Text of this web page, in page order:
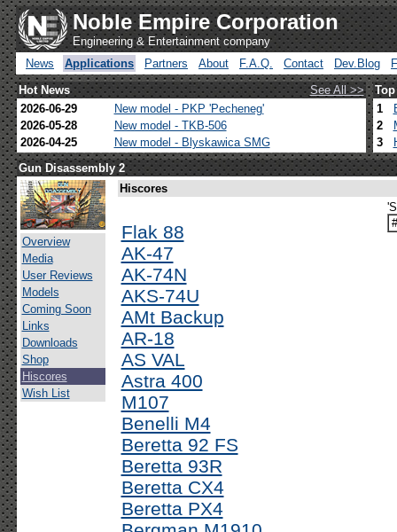
Noble Empire Corporation
Engineering & Entertainment company
News
Applications Partners About F.A.Q. Contact Dev.Blog
Hot News
See All >>
2026-06-29
New model - PKP 'Pecheneg'
2026-05-28
New model - TKB-506
2026-04-25
New model - Blyskawica SMG
1
2
3
Gun Disassembly 2
Overview
Media
User Reviews
Models
Coming Soon
Links
Downloads
Shop
Hiscores
Wish List
Hiscores
Flak 88
AK-47
AK-74N
AKS-74U
AMt Backup
AR-18
AS VAL
Astra 400
M107
Benelli M4
Beretta 92 FS
Beretta 93R
Beretta CX4
Beretta PX4
#